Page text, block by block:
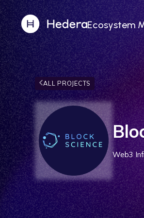
Ecosystem
ALL PROJECTS
Web3